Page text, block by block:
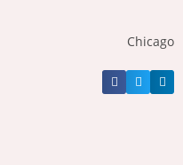
Chicago